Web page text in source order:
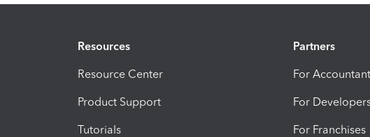
Resources
Resource Center
Product Support
Tutorials
Partners
For
For
For Franchises